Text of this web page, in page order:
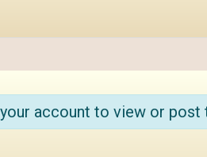
account to view or post